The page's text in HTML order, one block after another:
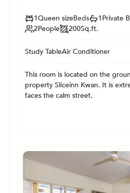
1Queen sizeBeds 1Private
2People 200Sq.ft.
Study TableAir Conditioner
This room is located on the
property Sliceinn Kwan. It is
faces the calm street.